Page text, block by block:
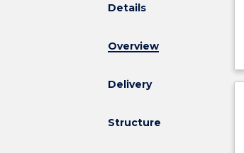
Details
Overview
Delivery
Structure